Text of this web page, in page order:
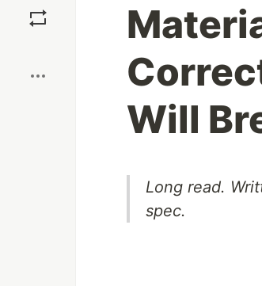
Will
Long read.
spec.